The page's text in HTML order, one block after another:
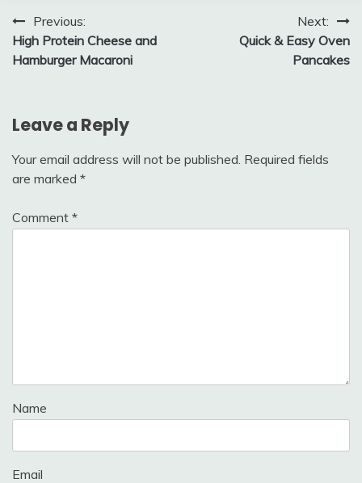
Post
navigation
Previous:
High Protein Cheese and
Hamburger Macaroni
Next:
Quick & Easy Oven
Pancakes
Leave a Reply
Your email address will not be published. Required fields
are marked *
Comment *
Name
Email